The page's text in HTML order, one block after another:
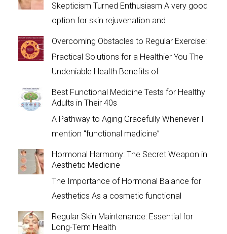
Skepticism Turned Enthusiasm A very good
option for skin rejuvenation and
Overcoming Obstacles to Regular Exercise:
Practical Solutions for a Healthier You The
Undeniable Health Benefits of
Best Functional Medicine Tests for Healthy
Adults in Their 40s
A Pathway to Aging Gracefully Whenever I
mention “functional medicine”
Hormonal Harmony: The Secret Weapon in
Aesthetic Medicine
The Importance of Hormonal Balance for
Aesthetics As a cosmetic functional
Regular Skin Maintenance: Essential for
Long-Term Health